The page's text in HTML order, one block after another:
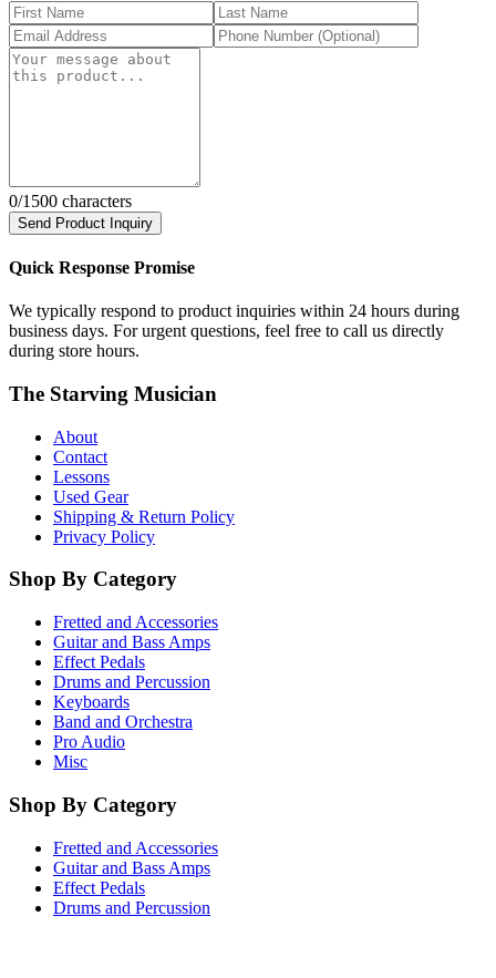
0/1500 characters
Send Product Inquiry
Quick Response Promise
We typically respond to product inquiries within 24 hours during
business days. For urgent questions, feel free to call us directly
during store hours.
The Starving Musician
About
Contact
Lessons
Used Gear
Shipping & Return Policy
Privacy Policy
Shop By Category
Fretted and Accessories
Guitar and Bass Amps
Effect Pedals
Drums and Percussion
Keyboards
Band and Orchestra
Pro Audio
Misc
Shop By Category
Fretted and Accessories
Guitar and Bass Amps
Effect Pedals
Drums and Percussion